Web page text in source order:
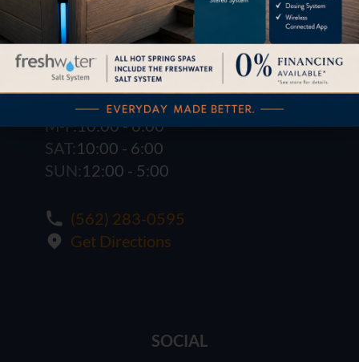
1621 E. Spring St.
Long Beach, CA 90806
M-F:10:00 - 6:00
SAT:10:00 - 6:00
SUN:12:00 - 5:00
(562) 283-0595
Get Directions
SOCIAL